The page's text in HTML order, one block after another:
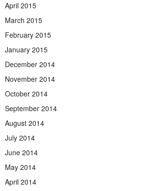
April 2015
March 2015
February 2015
January 2015
December 2014
November 2014
October 2014
September 2014
August 2014
July 2014
June 2014
May 2014
April 2014